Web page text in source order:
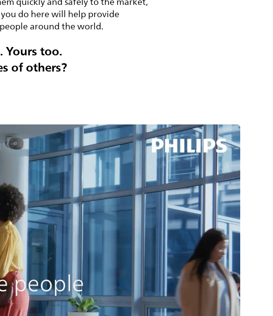
do here will help provide
around the world.
Yours too.
of others?